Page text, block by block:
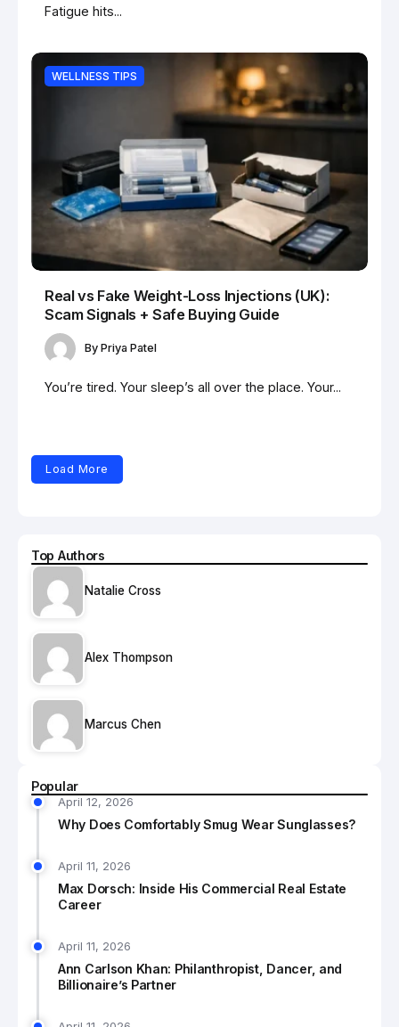
Top Authors
Natalie Cross
Alex Thompson
Marcus Chen
Popular
April 12, 2026
Why Does Comfortably Smug Wear Sunglasses?
April 11, 2026
Max Dorsch: Inside His Commercial Real Estate
Career
April 11, 2026
Ann Carlson Khan: Philanthropist, Dancer, and
Billionaire’s Partner
Fatigue hits...
WELLNESS TIPS
Real vs Fake Weight-Loss Injections (UK):
Scam Signals + Safe Buying Guide
By Priya Patel
You’re tired. Your sleep’s all over the place. Your...
Load More